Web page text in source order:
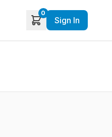
0
Sign In